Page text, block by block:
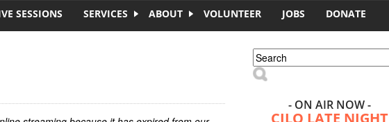
SESSIONS SERVICES ABOUT VOLUNTEER JOBS DONATE
Search form
Search
- ON AIR NOW -
CJLO LATE NIGHT